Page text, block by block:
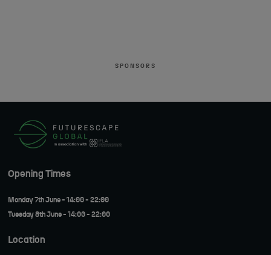
SPONSORS
Opening Times
Monday 7th June - 14:00 - 22:00
Tuesday 8th June - 14:00 - 22:00
Location